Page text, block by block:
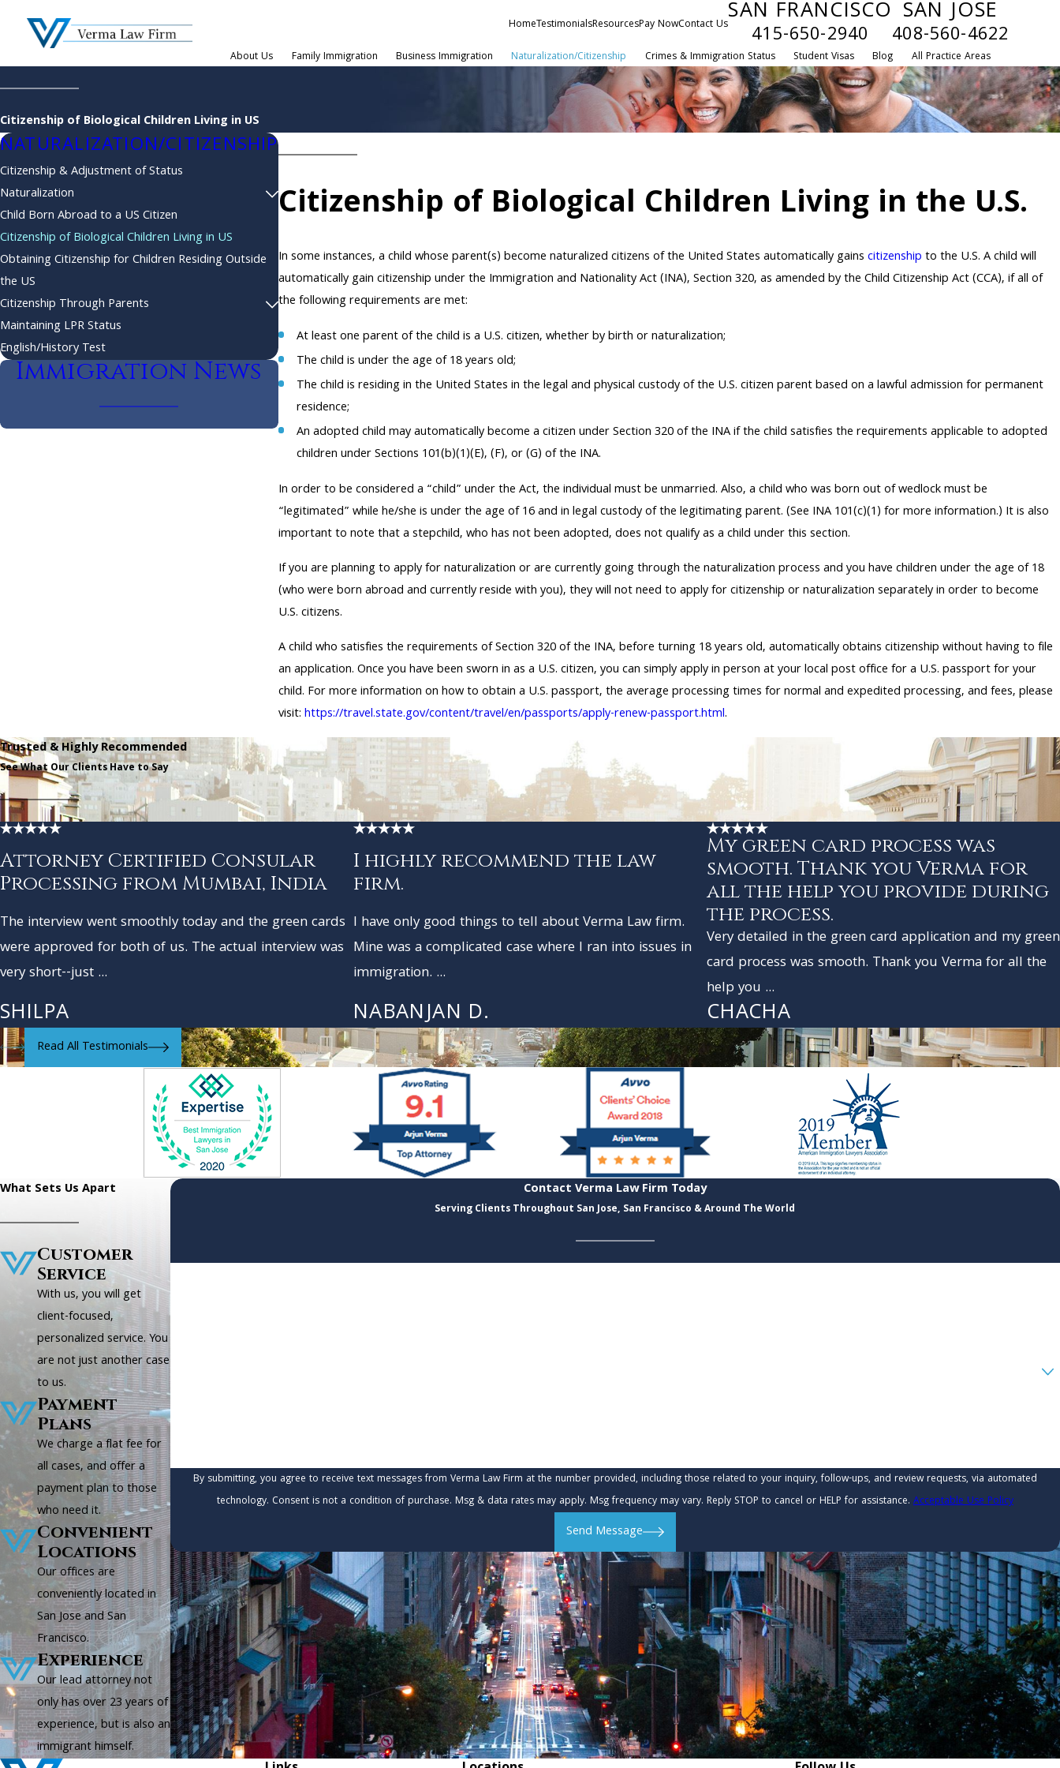
HomeTestimonialsResourcesPay NowContact UsSAN FRANCISCO
415-650-2940
SAN JOSE
408-560-4622
About Us Family Immigration Business Immigration Naturalization/Citizenship Crimes & Immigration Status Student Visas Blog All Practice Areas
Citizenship of Biological Children Living in US
Citizenship of Biological Children Living in the U.S.
In some instances, a child whose parent(s) become naturalized citizens of the United States automatically gains citizenship to the U.S. A child will
automatically gain citizenship under the Immigration and Nationality Act (INA), Section 320, as amended by the Child Citizenship Act (CCA), if all of
the following requirements are met:
At least one parent of the child is a U.S. citizen, whether by birth or naturalization;
The child is under the age of 18 years old;
The child is residing in the United States in the legal and physical custody of the U.S. citizen parent based on a lawful admission for permanent
residence;
An adopted child may automatically become a citizen under Section 320 of the INA if the child satisfies the requirements applicable to adopted
children under Sections 101(b)(1)(E), (F), or (G) of the INA.
In order to be considered a “child” under the Act, the individual must be unmarried. Also, a child who was born out of wedlock must be
“legitimated” while he/she is under the age of 16 and in legal custody of the legitimating parent. (See INA 101(c)(1) for more information.) It is also
important to note that a stepchild, who has not been adopted, does not qualify as a child under this section.
If you are planning to apply for naturalization or are currently going through the naturalization process and you have children under the age of 18
(who were born abroad and currently reside with you), they will not need to apply for citizenship or naturalization separately in order to become
U.S. citizens.
A child who satisfies the requirements of Section 320 of the INA, before turning 18 years old, automatically obtains citizenship without having to file
an application. Once you have been sworn in as a U.S. citizen, you can simply apply in person at your local post office for a U.S. passport for your
child. For more information on how to obtain a U.S. passport, the average processing times for normal and expedited processing, and fees, please
visit: https://travel.state.gov/content/travel/en/passports/apply-renew-passport.html.
NATURALIZATION/CITIZENSHIP
Citizenship & Adjustment of Status
Naturalization
Child Born Abroad to a US Citizen
Citizenship of Biological Children Living in US
Obtaining Citizenship for Children Residing Outside
the US
Citizenship Through Parents
Maintaining LPR Status
English/History Test
Immigration News
Trusted & Highly Recommended
See What Our Clients Have to Say
Attorney Certified Consular
Processing from Mumbai, India
The interview went smoothly today and the green cards
were approved for both of us. The actual interview was
very short--just ...
SHILPA
I highly recommend the law
firm.
I have only good things to tell about Verma Law firm.
Mine was a complicated case where I ran into issues in
immigration. ...
NABANJAN D.
My green card process was
smooth. Thank you Verma for
all the help you provide during
the process.
Very detailed in the green card application and my green
card process was smooth. Thank you Verma for all the
help you ...
CHACHA
Read All Testimonials
What Sets Us Apart
Customer
Service
With us, you will get
client-focused,
personalized service. You
are not just another case
to us.
Payment
Plans
We charge a flat fee for
all cases, and offer a
payment plan to those
who need it.
Convenient
Locations
Our offices are
conveniently located in
San Jose and San
Francisco.
Experience
Our lead attorney not
only has over 23 years of
experience, but is also an
immigrant himself.
Contact Verma Law Firm Today
Serving Clients Throughout San Jose, San Francisco & Around The World
By submitting, you agree to receive text messages from Verma Law Firm at the number provided, including those related to your inquiry, follow-ups, and review requests, via automated
technology. Consent is not a condition of purchase. Msg & data rates may apply. Msg frequency may vary. Reply STOP to cancel or HELP for assistance. Acceptable Use Policy
Send Message